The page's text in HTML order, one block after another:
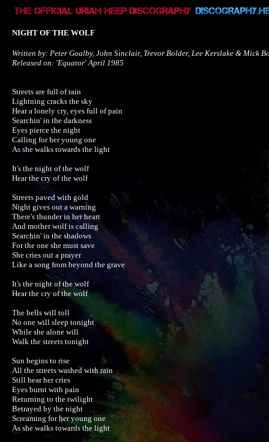
NIGHT OF THE WOLF
Written by: Peter Goalby, John Sinclair, Trevor Bolder, Lee Kerslake & Mick
Released on: 'Equator' April 1985
Streets are full of rain
Lightning cracks the sky
Hear a lonely cry, eyes full of pain
Searchin' in the darkness
Eyes pierce the night
Calling for her young one
As she walks towards the light
It's the night of the wolf
Hear the cry of the wolf
Streets paved with gold
Night gives out a warning
There's thunder in her heart
And mother wolf is calling
Searchin' in the shadows
For the one she must save
She cries out a prayer
Like a song from beyond the grave
It's the night of the wolf
Hear the cry of the wolf
The bells will toll
No one will sleep tonight
While she alone will
Walk the streets tonight
Sun begins to rise
All the streets washed with rain
Still hear her cries
Eyes burnt with pain
Returning to the twilight
Betrayed by the night
Screaming for her young one
As she walks towards the light